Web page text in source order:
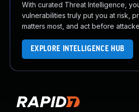
With curated Threat Intelligence,
vulnerabilities truly put you at risk,
matters most, and act before
EXPLORE INTELLIGENCE HUB